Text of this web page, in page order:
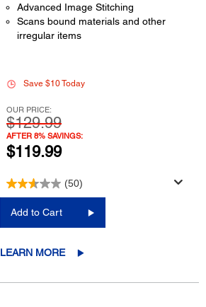
Advanced Image Stitching
Scans bound materials and other
irregular items
Save $10 Today
OUR PRICE:
$129.99
AFTER 8% SAVINGS:
$119.99
(50)
Add to Cart
LEARN MORE